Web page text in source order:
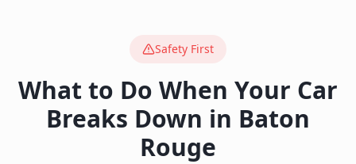
Safety First
What to Do When Your Car
Breaks Down in Baton
Rouge